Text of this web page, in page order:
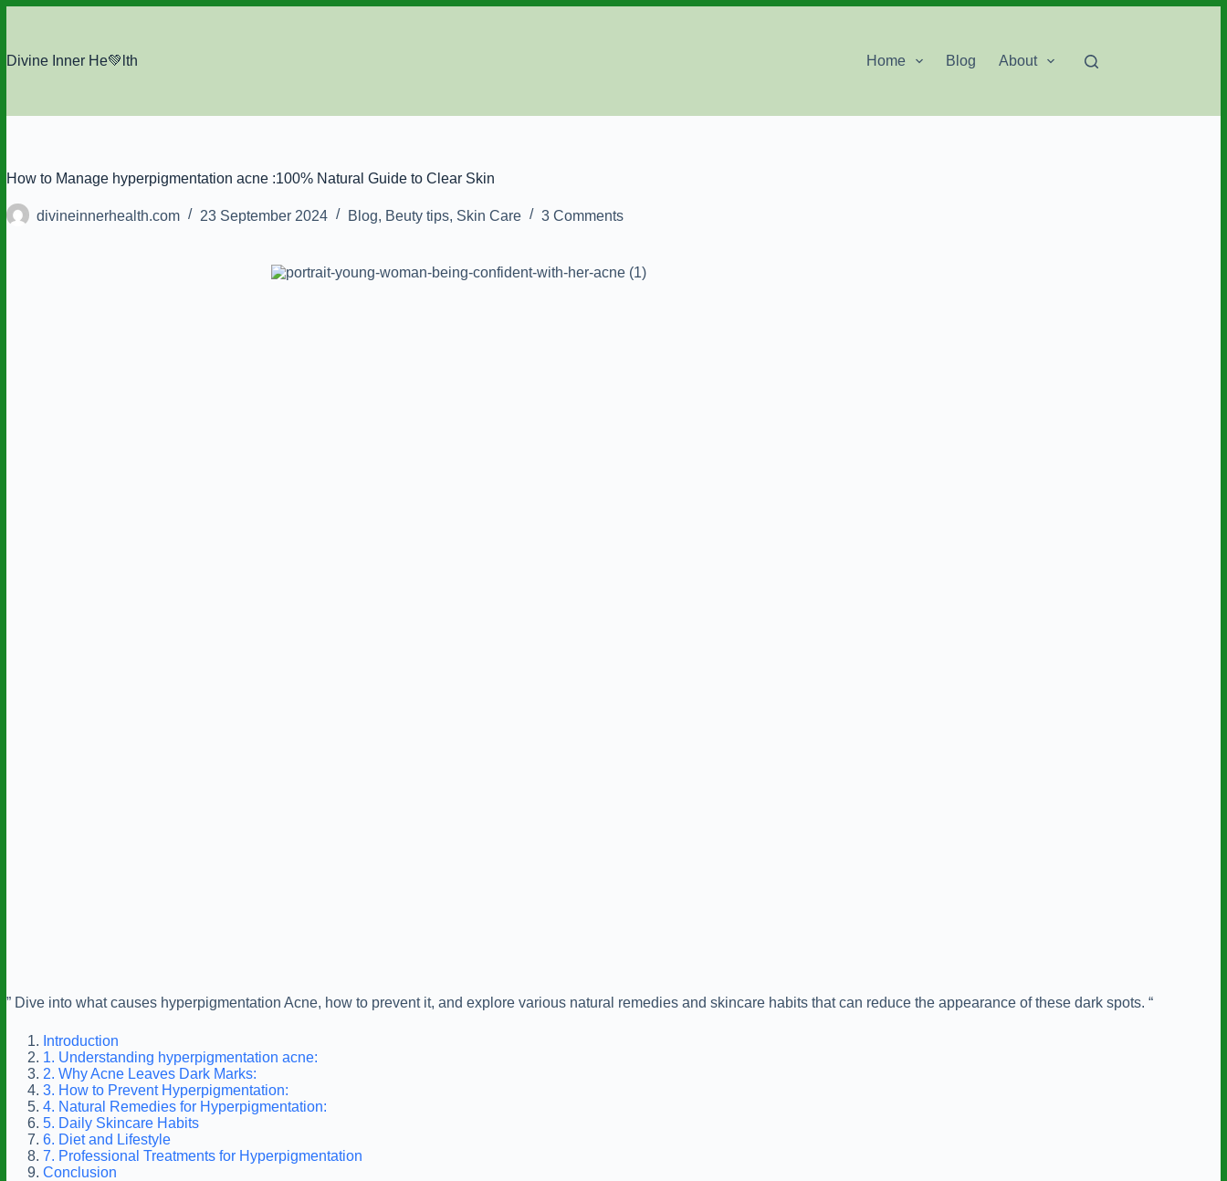
Divine Inner He💚lth
Home Blog About
How to Manage hyperpigmentation acne :100% Natural Guide to Clear Skin
divineinnerhealth.com 23 September 2024 Blog, Beuty tips, Skin Care 3 Comments
” Dive into what causes hyperpigmentation Acne, how to prevent it, and explore various natural remedies and skincare habits that can reduce the appearance of these dark spots. “
Introduction
1. Understanding hyperpigmentation acne:
2. Why Acne Leaves Dark Marks:
3. How to Prevent Hyperpigmentation:
4. Natural Remedies for Hyperpigmentation:
5. Daily Skincare Habits
6. Diet and Lifestyle
7. Professional Treatments for Hyperpigmentation
Conclusion